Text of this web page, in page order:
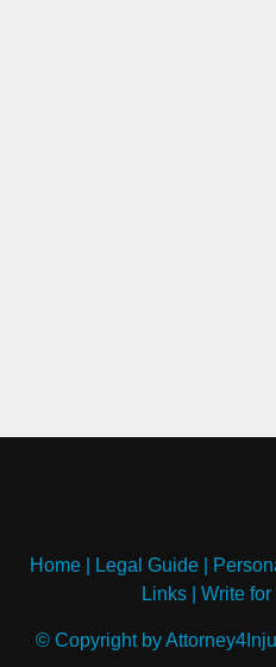
Home| Legal Guide|
Links
Write for
© Copyright by